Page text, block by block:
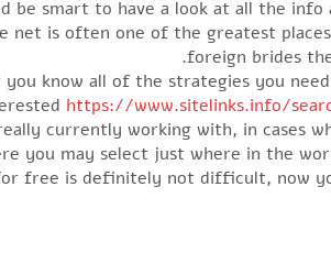
smart to have a look at all the
net is often one of the greatest
foreign brides
know all of the strategies you
https://www.sitelinks.info/
currently working with, in cases
you may select just where in the
free is definitely not difficult, now